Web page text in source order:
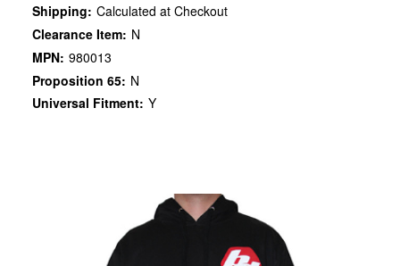
Shipping: Calculated at Checkout
Clearance Item: N
MPN: 980013
Proposition 65: N
Universal Fitment: Y